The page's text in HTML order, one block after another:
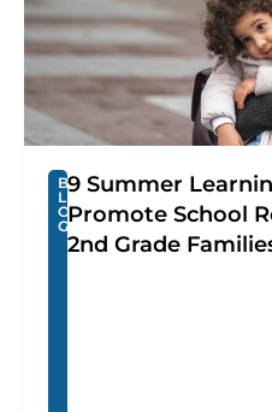
B
L
O
G
9 Summer
Promote School
2nd Grade